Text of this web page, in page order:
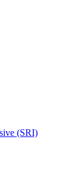
(SRI)